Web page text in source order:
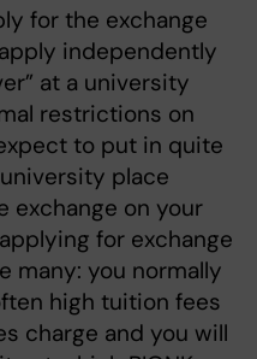
for the exchange
independently
at a university
restrictions on
to put in quite
place
exchange on your
for exchange
many: you normally
high tuition fees
charge and you will